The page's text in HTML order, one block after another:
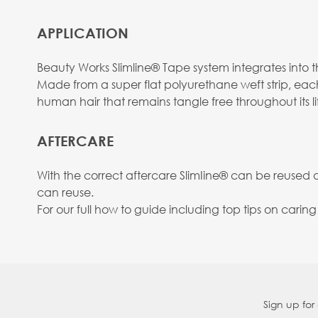
APPLICATION
Beauty Works Slimline® Tape system integrates
Made from a super flat polyurethane weft strip,
human hair that remains tangle free throughout its
AFTERCARE
With the correct aftercare SlimIine® can be reused
can reuse.
For our full how to guide including top tips on
Sign up